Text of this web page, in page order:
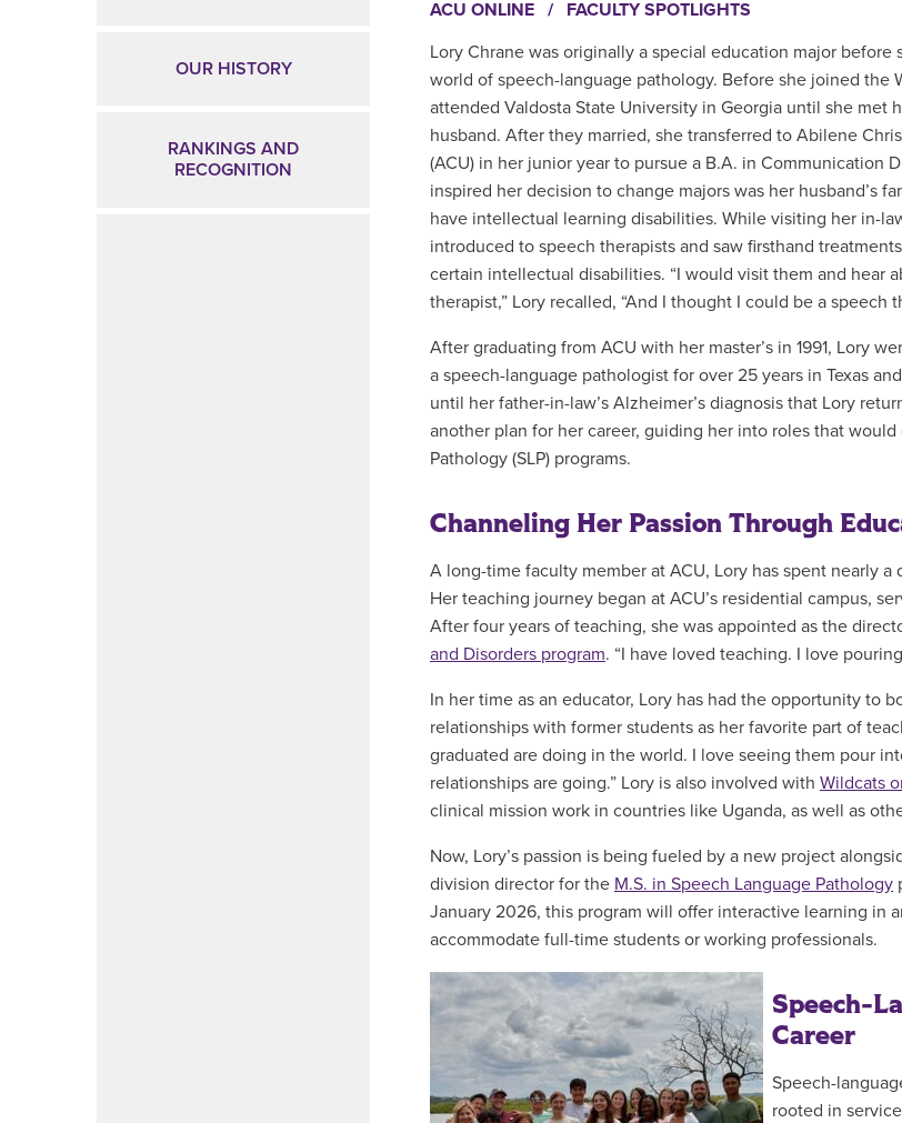
ACU ONLINE /
FACULTY SPOTLIGHTS
Lory Chrane was originally a special education major before
world of speech-language pathology. Before she joined the
attended Valdosta State University in Georgia until she met
husband. After they married, she transferred to Abilene
(ACU) in her junior year to pursue a B.A. in Communication
inspired her decision to change majors was her husband’s
have intellectual learning disabilities. While visiting her in-
introduced to speech therapists and saw firsthand
certain intellectual disabilities. “I would visit them and hear
therapist,” Lory recalled, “And I thought I could be a speech
After graduating from ACU with her master’s in 1991, Lory
a speech-language pathologist for over 25 years in Texas
until her father-in-law’s Alzheimer’s diagnosis that Lory
another plan for her career, guiding her into roles that
Pathology (SLP) programs.
Channeling Her Passion Through
A long-time faculty member at ACU, Lory has spent nearly
Her teaching journey began at ACU’s residential campus,
After four years of teaching, she was appointed as the
and Disorders program. “I have loved teaching. I love
In her time as an educator, Lory has had the opportunity to
relationships with former students as her favorite part of
graduated are doing in the world. I love seeing them pour
relationships are going.” Lory is also involved with Wildcats
clinical mission work in countries like Uganda, as well as
Now, Lory’s passion is being fueled by a new project
division director for the M.S. in Speech Language Pathology
January 2026, this program will offer interactive learning in
accommodate full-time students or working professionals.
Speech-
Career
Speech-
rooted in
OUR HISTORY
RANKINGS AND
RECOGNITION